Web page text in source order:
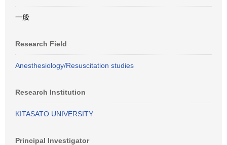
一般
Research Field
Anesthesiology/Resuscitation studies
Research Institution
KITASATO UNIVERSITY
Principal Investigator